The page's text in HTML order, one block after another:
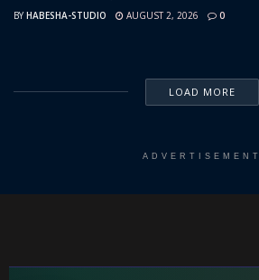
BY HABESHA-STUDIO AUGUST 2, 2026 0
LOAD MORE
ADVERTISEMENT